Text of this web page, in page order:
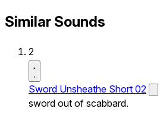
Similar Sounds
2
Sword Unsheathe Short 02
sword out of scabbard.